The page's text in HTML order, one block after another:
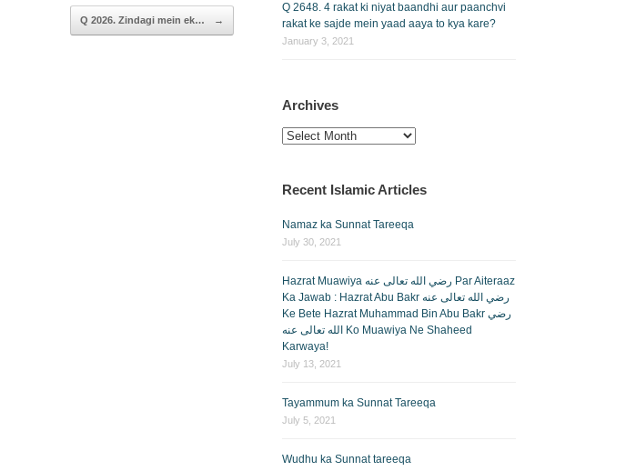
Q 2026. Zindagi mein ek… →
Q 2648. 4 rakat ki niyat baandhi aur paanchvi
rakat ke sajde mein yaad aaya to kya kare?
January 3, 2021
Archives
Archives
Recent Islamic Articles
Namaz ka Sunnat Tareeqa
July 30, 2021
Hazrat Muawiya رضي الله تعالى عنه Par Aiteraaz
Ka Jawab : Hazrat Abu Bakr رضي الله تعالى عنه
Ke Bete Hazrat Muhammad Bin Abu Bakr رضي
الله تعالى عنه Ko Muawiya Ne Shaheed
Karwaya!
July 13, 2021
Tayammum ka Sunnat Tareeqa
July 5, 2021
Wudhu ka Sunnat tareeqa